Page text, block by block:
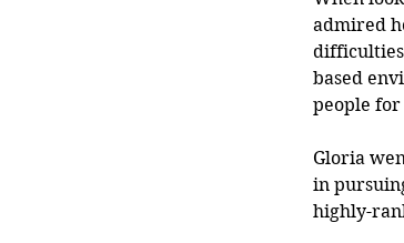
admired
difficulties
based
people
Gloria
in
highly-